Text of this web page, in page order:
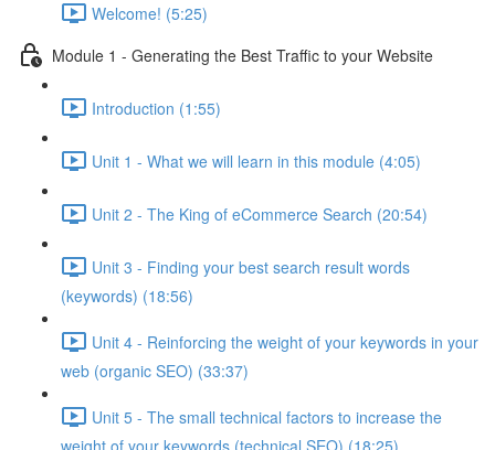
Welcome! (5:25)
Module 1 - Generating the Best Traffic to your Website
Introduction (1:55)
Unit 1 - What we will learn in this module (4:05)
Unit 2 - The King of eCommerce Search (20:54)
Unit 3 - Finding your best search result words
(keywords) (18:56)
Unit 4 - Reinforcing the weight of your keywords in your
web (organic SEO) (33:37)
Unit 5 - The small technical factors to increase the
weight of your keywords (technical SEO) (18:25)